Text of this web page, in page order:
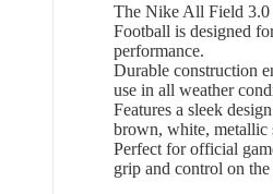
The Nike All Field
Football is designed
performance.
Durable construction
use in all weather
Features a sleek
brown, white, metallic
Perfect for official
grip and control on